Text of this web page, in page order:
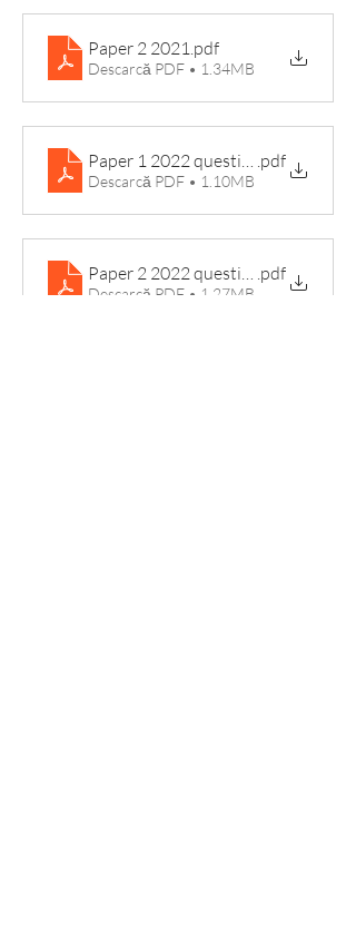
Paper 2 2021.pdf
Descarcă PDF • 1.34MB
Paper 1 2022 question paper
.pdf
Descarcă PDF • 1.10MB
Paper 2 2022 question paper
.pdf
Descarcă PDF • 1.27MB